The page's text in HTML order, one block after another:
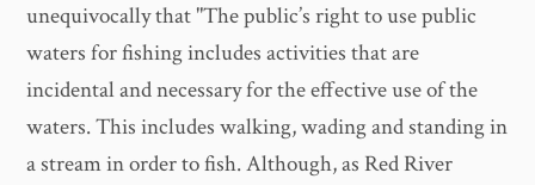
unequivocally that "The public’s right to use public
waters for fishing includes activities that are
incidental and necessary for the effective use of the
waters. This includes walking, wading and standing in
a stream in order to fish. Although, as Red River